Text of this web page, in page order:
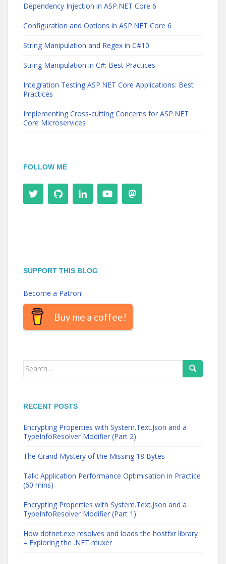
Dependency Injection in ASP.NET Core 6
Configuration and Options in ASP.NET Core 6
String Manipulation and Regex in C#10
String Manipulation in C#: Best Practices
Integration Testing ASP.NET Core Applications: Best
Practices
Implementing Cross-cutting Concerns for ASP.NET
Core Microservices
FOLLOW ME
SUPPORT THIS BLOG
Become a Patron!
Buy me a coffee!
Search
RECENT POSTS
Encrypting Properties with System.Text.Json and a
TypeInfoResolver Modifier (Part 2)
The Grand Mystery of the Missing 18 Bytes
Talk: Application Performance Optimisation in Practice
(60 mins)
Encrypting Properties with System.Text.Json and a
TypeInfoResolver Modifier (Part 1)
How dotnet.exe resolves and loads the hostfxr library
– Exploring the .NET muxer